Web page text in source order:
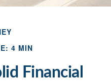
4 MIN
Financial